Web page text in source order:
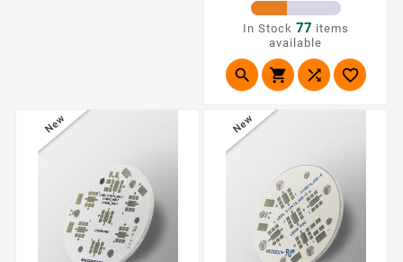
In Stock 77 items
available
   
New New